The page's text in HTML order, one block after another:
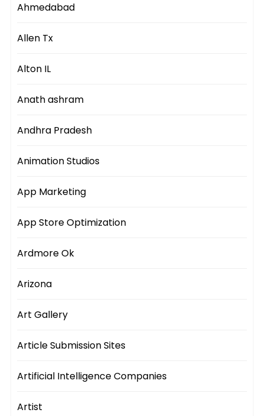
Ahmedabad
Allen Tx
Alton IL
Anath ashram
Andhra Pradesh
Animation Studios
App Marketing
App Store Optimization
Ardmore Ok
Arizona
Art Gallery
Article Submission Sites
Artificial Intelligence Companies
Artist